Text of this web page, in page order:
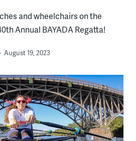
and wheelchairs on the
Annual BAYADA Regatta!
August 19, 2023